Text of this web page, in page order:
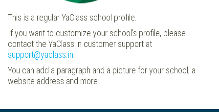
This is a regular YaClass school profile.
If you want to customize your school's profile, please
contact the YaClass.in customer support at
support@yaclass.in
You can add a paragraph and a picture for your school, a
website address and more.